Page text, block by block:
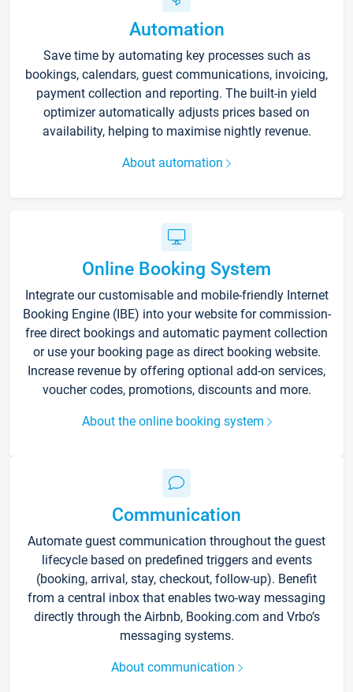
Automation
Save time by automating key processes such as
bookings, calendars, guest communications, invoicing,
payment collection and reporting. The built-in yield
optimizer automatically adjusts prices based on
availability, helping to maximise nightly revenue.
About automation
Online Booking System
Integrate our customisable and mobile-friendly Internet
Booking Engine (IBE) into your website for commission-
free direct bookings and automatic payment collection
or use your booking page as direct booking website.
Increase revenue by offering optional add-on services,
voucher codes, promotions, discounts and more.
About the online booking system
Communication
Automate guest communication throughout the guest
lifecycle based on predefined triggers and events
(booking, arrival, stay, checkout, follow-up). Benefit
from a central inbox that enables two-way messaging
directly through the Airbnb, Booking.com and Vrbo’s
messaging systems.
About communication